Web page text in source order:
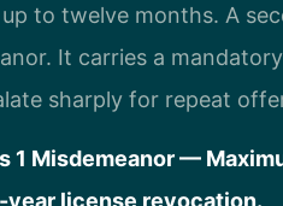
to twelve months. A
It carries a
sharply for repeat
1 Misdemeanor —